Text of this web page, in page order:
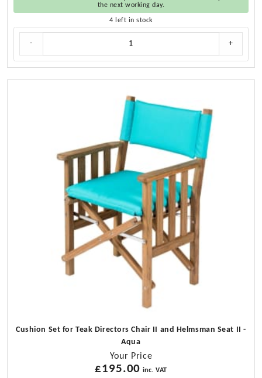
was:
£554.00.
is:
£354.00.
the next working day.
4 left in stock
-
Directors
Cushions)
quantity
+
Cushion Set for Teak Directors Chair II and Helmsman Seat II -
Aqua
Your Price
£195.00 inc. VAT